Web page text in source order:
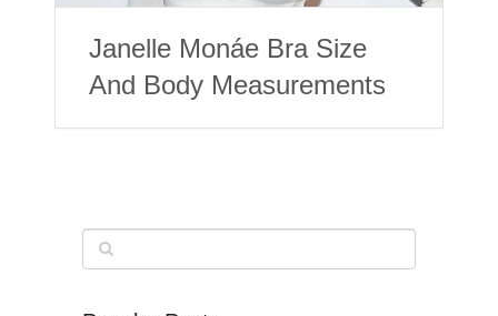
Janelle Monáe Bra Size
And Body Measurements